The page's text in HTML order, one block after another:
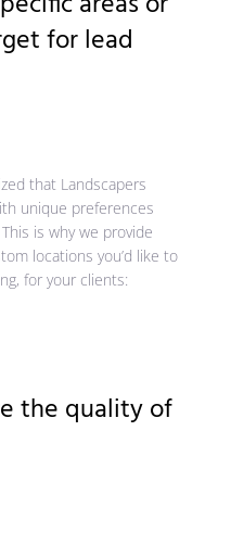
for lead
that Landscapers
unique preferences
is why we provide
locations you’d like to
for your clients:
the quality of